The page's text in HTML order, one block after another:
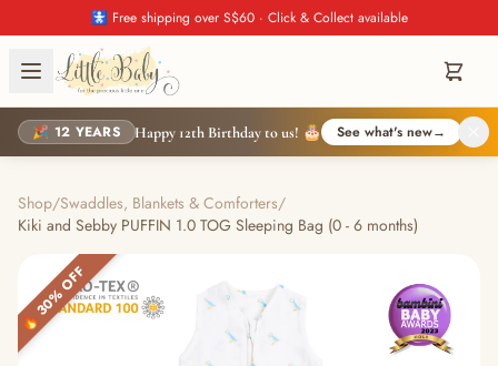
🚼 Free shipping over S$60 · Click & Collect available
🎉 12 YEARS Happy 12th Birthday to us! 🎂 See what's new→
Shop/Swaddles, Blankets & Comforters/
Kiki and Sebby PUFFIN 1.0 TOG Sleeping Bag (0 - 6 months)
🔥 30% OFF